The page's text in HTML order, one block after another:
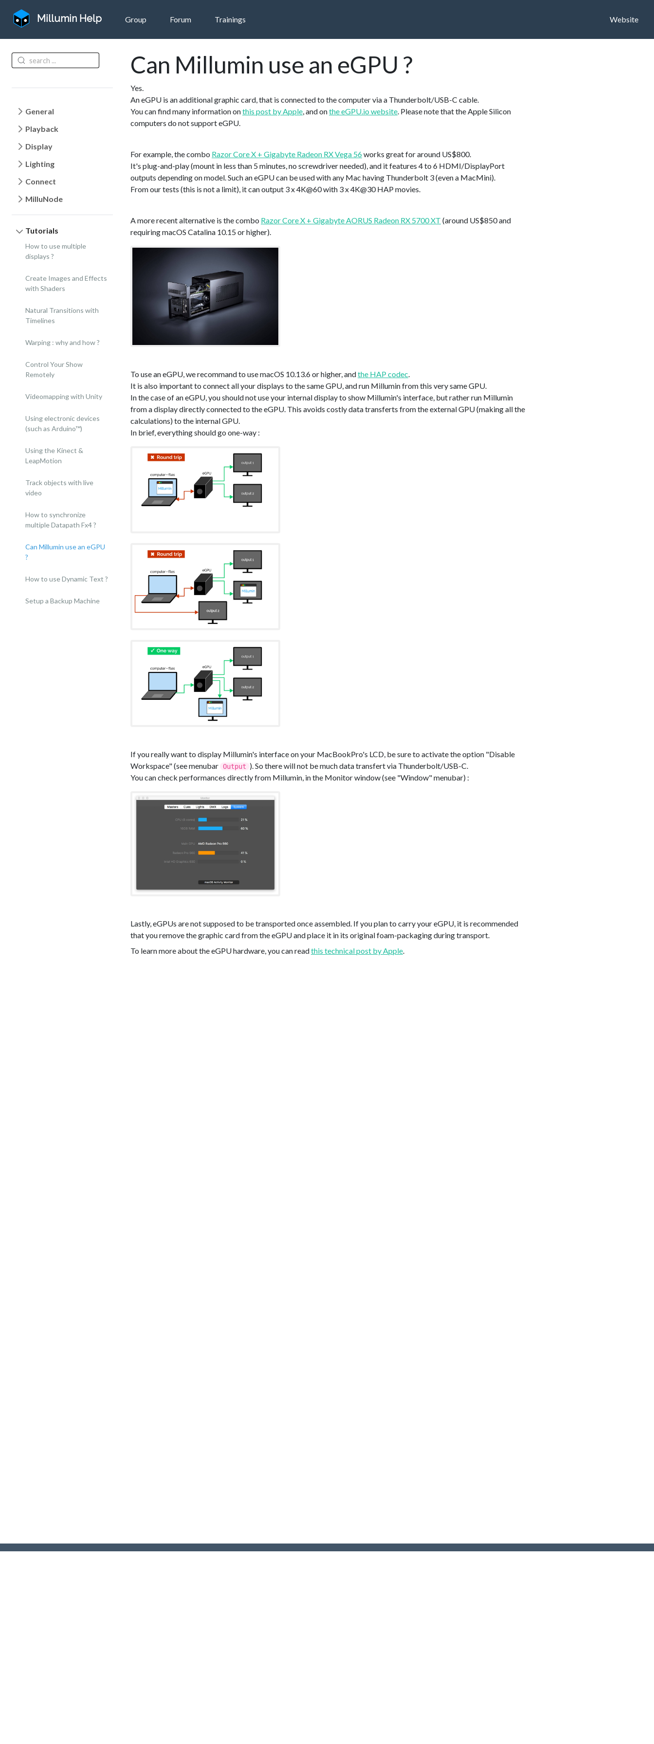
Millumin Help Group Forum Trainings Website
General
Playback
Display
Lighting
Connect
MilluNode
Tutorials
How to use multiple
displays ?
Create Images and Effects
with Shaders
Natural Transitions with
Timelines
Warping : why and how ?
Control Your Show
Remotely
Videomapping with Unity
Using electronic devices
(such as Arduino™)
Using the Kinect &
LeapMotion
Track objects with live
video
How to synchronize
multiple Datapath Fx4 ?
Can Millumin use an eGPU
?
How to use Dynamic Text ?
Setup a Backup Machine
Can Millumin use an eGPU ?
Yes.
An eGPU is an additional graphic card, that is connected to the computer via a Thunderbolt/USB-C cable.
You can find many information onthis post by Apple, and onthe eGPU.io website. Please note that the Apple Silicon
computers do not support eGPU.
For example, the combo Razor Core X + Gigabyte Radeon RX Vega 56works great for around US$800.
It's plug-and-play (mount in less than 5 minutes, no screwdriver needed), and it features 4 to 6 HDMI/DisplayPort
outputs depending on model. Such an eGPU can be used with any Mac having Thunderbolt 3 (even a MacMini).
From our tests (this is not a limit), it can output 3 x 4K@60 with 3 x 4K@30 HAP movies.
A more recent alternative is the combo Razor Core X + Gigabyte AORUS Radeon RX 5700 XT (around US$850 and
requiring macOS Catalina 10.15 or higher).
To use an eGPU, we recommand to use macOS 10.13.6 or higher, andthe HAP codec.
It is also important to connect all your displays to the same GPU, and run Millumin from this very same GPU.
In the case of an eGPU, you should not use your internal display to show Millumin's interface, but rather run Millumin
from a display directly connected to the eGPU. This avoids costly data transferts from the external GPU (making all the
calculations) to the internal GPU.
In brief, everything should go one-way :
If you really want to display Millumin's interface on your MacBookPro's LCD, be sure to activate the option "Disable
Workspace" (see menubar Output ). So there will not be much data transfert via Thunderbolt/USB-C.
You can check performances directly from Millumin, in the Monitor window (see "Window" menubar) :
Lastly, eGPUs are not supposed to be transported once assembled. If you plan to carry your eGPU, it is recommended
that you remove the graphic card from the eGPU and place it in its original foam-packaging during transport.
To learn more about the eGPU hardware, you can readthis technical post by Apple.